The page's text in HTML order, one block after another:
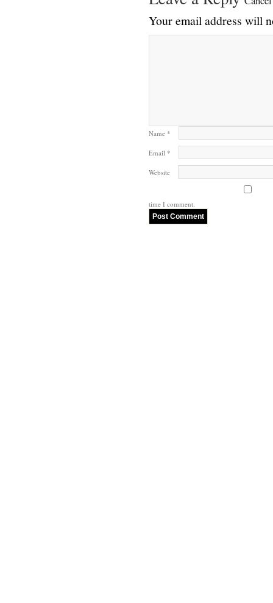
Your email address will
Name *
Email *
Website
time I comment.